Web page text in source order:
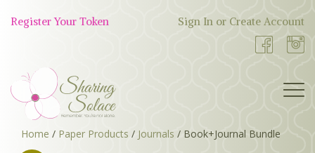
Shop
Register Your Token Sign In or Create Account
BOUTIQUE
Home / Paper Products / Journals / Book+Journal Bundle